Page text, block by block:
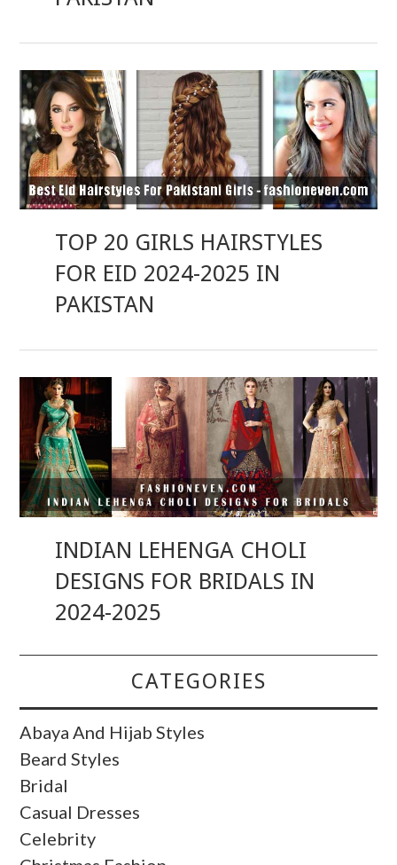
TOP 20 GIRLS HAIRSTYLES
FOR EID 2024-2025 IN
PAKISTAN
INDIAN LEHENGA CHOLI
DESIGNS FOR BRIDALS IN
2024-2025
CATEGORIES
Abaya And Hijab Styles
Beard Styles
Bridal
Casual Dresses
Celebrity